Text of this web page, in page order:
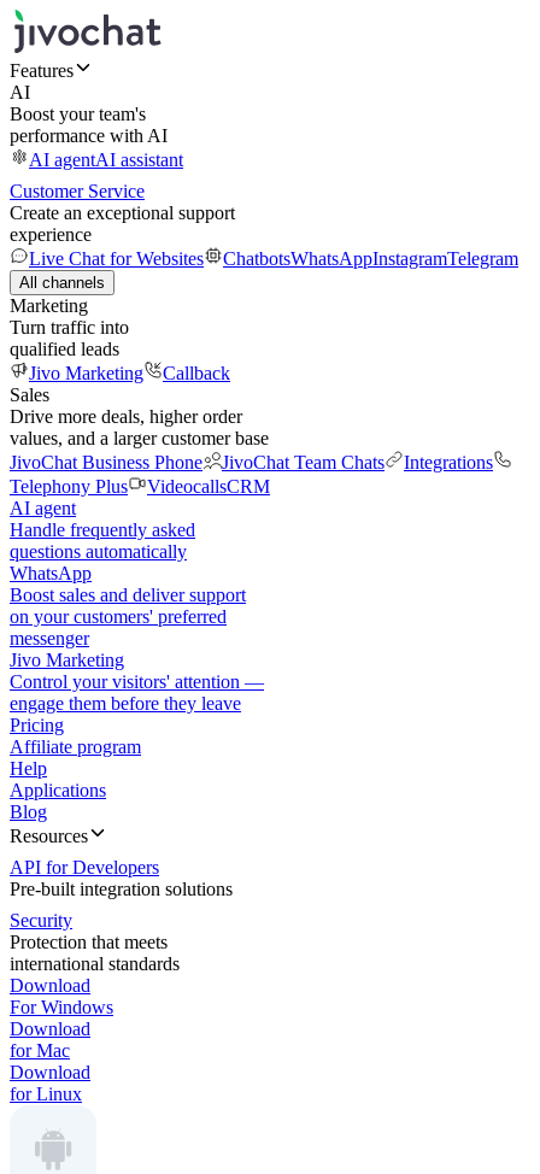
Features
AI
Boost your team's
performance with AI
AI agentAI assistant
Customer Service
Create an exceptional support
experience
Live Chat for Websites
ChatbotsWhatsAppInstagramTelegram
All channels
Marketing
Turn traffic into
qualified leads
Jivo Marketing
Callback
Sales
Drive more deals, higher order
values, and a larger customer base
JivoChat Business Phone
JivoChat Team Chats
Integrations
Telephony Plus
VideocallsCRM
AI agent
Handle frequently asked
questions automatically
WhatsApp
Boost sales and deliver support
on your customers' preferred
messenger
Jivo Marketing
Control your visitors' attention —
engage them before they leave
Pricing
Affiliate program
Help
Applications
Blog
Resources
API for Developers
Pre-built integration solutions
Security
Protection that meets
international standards
Download
For Windows
Download
for Mac
Download
for Linux